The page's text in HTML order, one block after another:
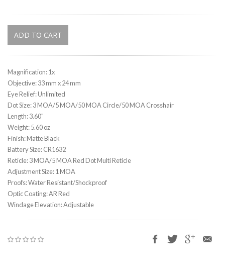
ADD TO CART
Magnification: 1x
Objective: 33 mm x 24 mm
Eye Relief: Unlimited
Dot Size: 3 MOA/5 MOA/50 MOA Circle/50 MOA Crosshair
Length: 3.60"
Weight: 5.60 oz
Finish: Matte Black
Battery Size: CR1632
Reticle: 3 MOA/5 MOA Red Dot Multi Reticle
Adjustment Size: 1 MOA
Proofs: Water Resistant/Shockproof
Optic Coating: AR Red
Windage Elevation: Adjustable